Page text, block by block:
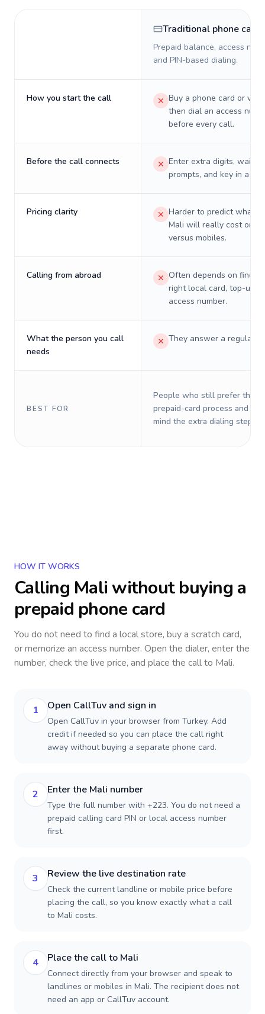
Traditional phone card
Prepaid balance, access
and PIN-based dialing.
How you start the call
Buy a phone card or
then dial an access
before every call.
Before the call connects
Enter extra digits, wait
prompts, and key in a PIN.
Pricing clarity
Harder to predict what a
Mali will really cost on
versus mobiles.
Calling from abroad
Often depends on
right local card, top-up,
access number.
What the person you call
needs
They answer a regular
BEST FOR
People who still prefer the
prepaid-card process and do
mind the extra dialing steps.
HOW IT WORKS
Calling Mali without buying a
prepaid phone card
You do not need to find a local store, buy a scratch card,
or memorize an access number. Open the dialer, enter the
number, check the live price, and place the call to Mali.
1 Open CallTuv and sign in
Open CallTuv in your browser from Turkey. Add
credit if needed so you can place the call right
away without buying a separate phone card.
2 Enter the Mali number
Type the full number with +223. You do not need a
prepaid calling card PIN or local access number
first.
3 Review the live destination rate
Check the current landline or mobile price before
placing the call, so you know exactly what a call
to Mali costs.
4 Place the call to Mali
Connect directly from your browser and speak to
landlines or mobiles in Mali. The recipient does not
need an app or CallTuv account.